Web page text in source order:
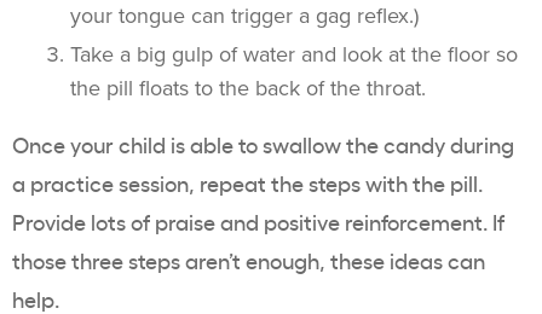
your tongue can trigger a gag reflex.)
Take a big gulp of water and look at the floor so
the pill floats to the back of the throat.
Once your child is able to swallow the candy during
a practice session, repeat the steps with the pill.
Provide lots of praise and positive reinforcement. If
those three steps aren’t enough, these ideas can
help.